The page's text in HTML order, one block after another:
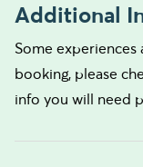
Additional
Some
booking, please
info you will need